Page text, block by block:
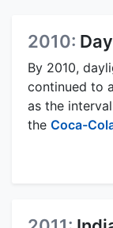
2010:
By 2010,
continued to
as the
the Coca-